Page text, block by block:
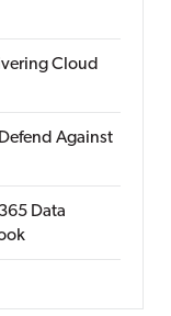
Cloud
Against
Data